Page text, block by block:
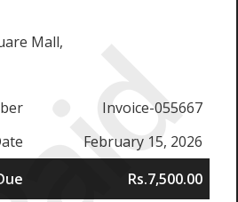
Mall,
Invoice-055667
February 15, 2026
Rs.7,500.00